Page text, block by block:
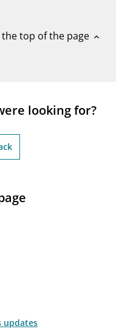
the top of the page expand_less
looking for?
updates